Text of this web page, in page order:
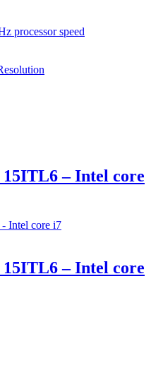
processor speed
15ITL6 – Intel core
15ITL6 – Intel core